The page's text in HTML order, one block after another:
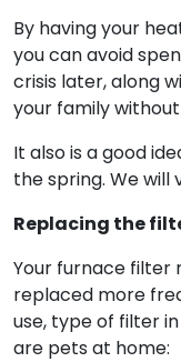
By having your
you can avoid
crisis later, along
your family
It also is a good
the spring. We will
Replacing the
Your furnace filter
replaced more
use, type of filter
are pets at home: